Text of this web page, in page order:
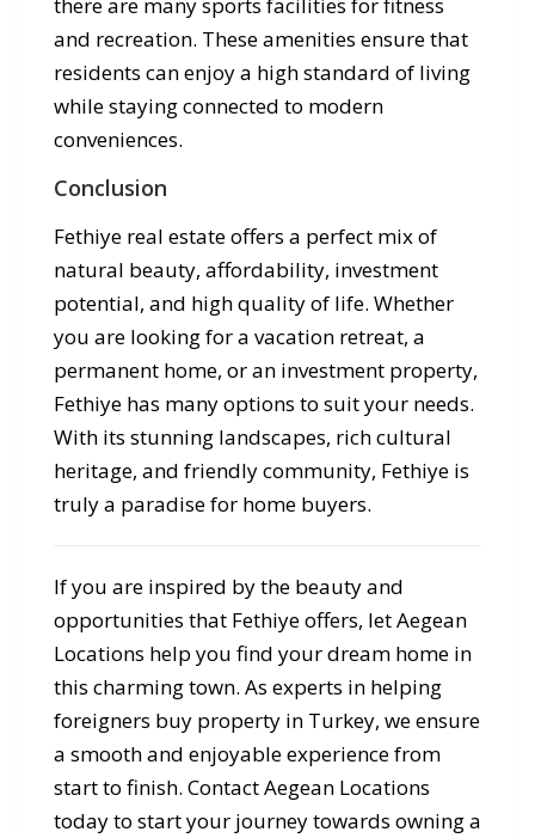
and recreation. These amenities ensure that
residents can enjoy a high standard of living
while staying connected to modern
conveniences.
Conclusion
Fethiye real estate offers a perfect mix of
natural beauty, affordability, investment
potential, and high quality of life. Whether
you are looking for a vacation retreat, a
permanent home, or an investment property,
Fethiye has many options to suit your needs.
With its stunning landscapes, rich cultural
heritage, and friendly community, Fethiye is
truly a paradise for home buyers.
If you are inspired by the beauty and
opportunities that Fethiye offers, let Aegean
Locations help you find your dream home in
this charming town. As experts in helping
foreigners buy property in Turkey, we ensure
a smooth and enjoyable experience from
start to finish. Contact Aegean Locations
today to start your journey towards owning a